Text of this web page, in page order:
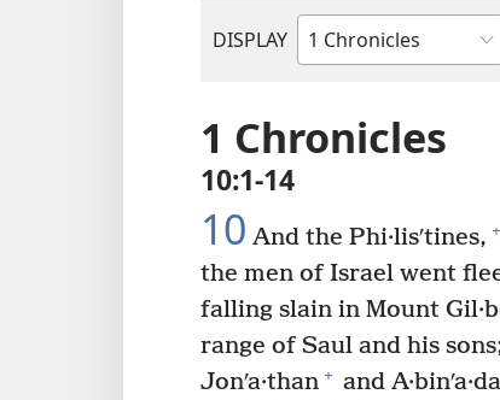
DISPLAY
Bible
1 Chronicles
10:1-14
10 And the Phi·lisʹtines, +
the men of Israel went
falling slain in Mount
range of Saul and his
Jonʹa·than + and